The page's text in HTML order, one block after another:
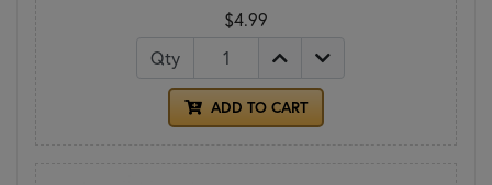
$4.99
Qty
ADD TO CART